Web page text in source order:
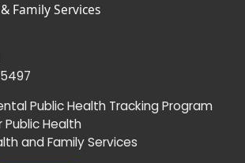
Family Services
Public Health Tracking Program
Health
and Family Services